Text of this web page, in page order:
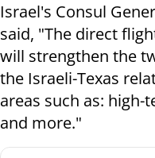
Israel's Consul
said, "The direct
will strengthen the
the Israeli-Texas
areas such as: high-
and more."